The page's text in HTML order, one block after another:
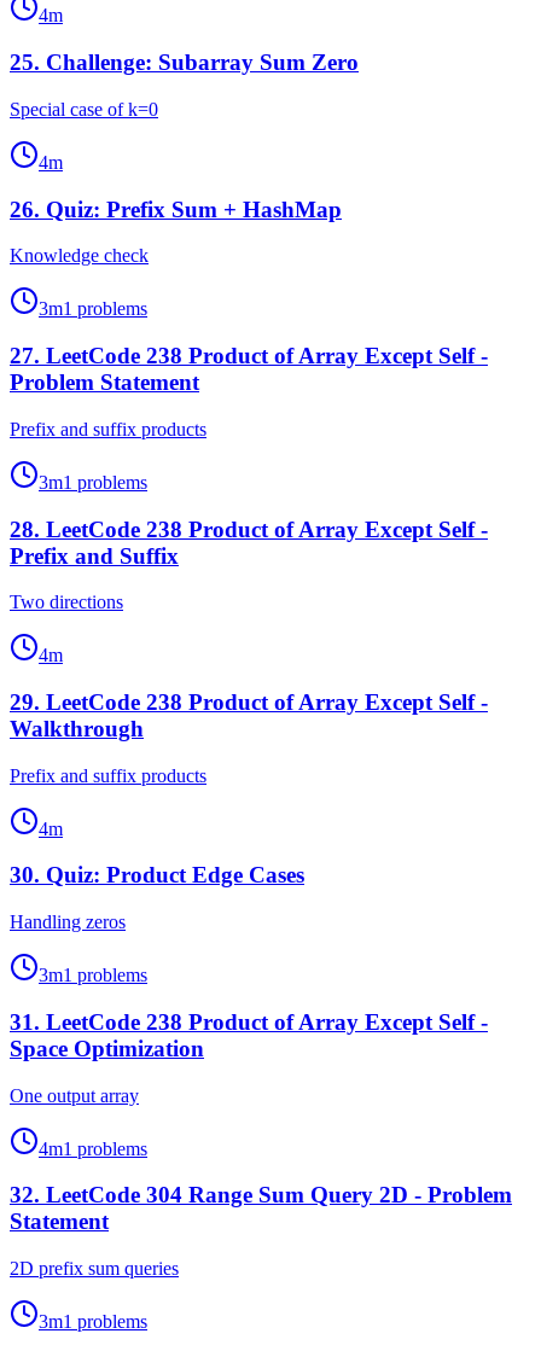
4m
25. Challenge: Subarray Sum Zero
Special case of k=0
4m
26. Quiz: Prefix Sum + HashMap
Knowledge check
3m1 problems
27. LeetCode 238 Product of Array Except Self -
Problem Statement
Prefix and suffix products
3m1 problems
28. LeetCode 238 Product of Array Except Self -
Prefix and Suffix
Two directions
4m
29. LeetCode 238 Product of Array Except Self -
Walkthrough
Prefix and suffix products
4m
30. Quiz: Product Edge Cases
Handling zeros
3m1 problems
31. LeetCode 238 Product of Array Except Self -
Space Optimization
One output array
4m1 problems
32. LeetCode 304 Range Sum Query 2D - Problem
Statement
2D prefix sum queries
3m1 problems